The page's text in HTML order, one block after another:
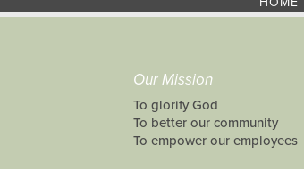
Our Mission
To glorify God
To better our community
To empower our employees